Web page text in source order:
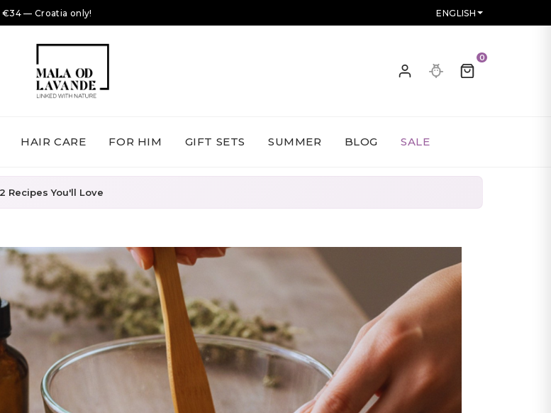
€34 — Croatia only! ENGLISH
0
HAIR CARE FOR HIM GIFT SETS SUMMER BLOG SALE
Recipes You'll Love